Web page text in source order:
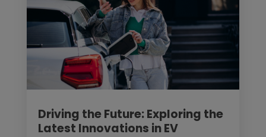
Driving the Future: Exploring the
Latest Innovations in EV